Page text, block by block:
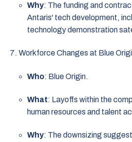
Why: The funding and
Antaris' tech development,
technology demonstration
Workforce Changes at Blue
Who: Blue Origin.
What: Layoffs within the
human resources and talent
Why: The downsizing